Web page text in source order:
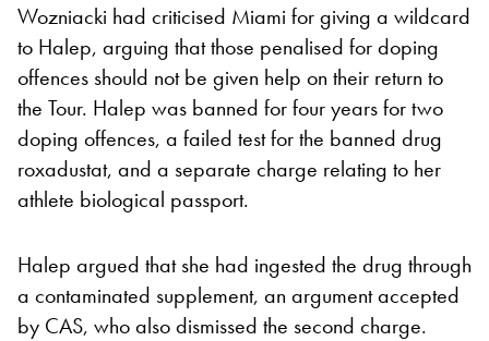
Wozniacki had criticised Miami for giving a wildcard
to Halep, arguing that those penalised for doping
offences should not be given help on their return to
the Tour. Halep was banned for four years for two
doping offences, a failed test for the banned drug
roxadustat, and a separate charge relating to her
athlete biological passport.
Halep argued that she had ingested the drug through
a contaminated supplement, an argument accepted
by CAS, who also dismissed the second charge.